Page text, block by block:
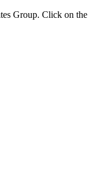
Group. Click on the